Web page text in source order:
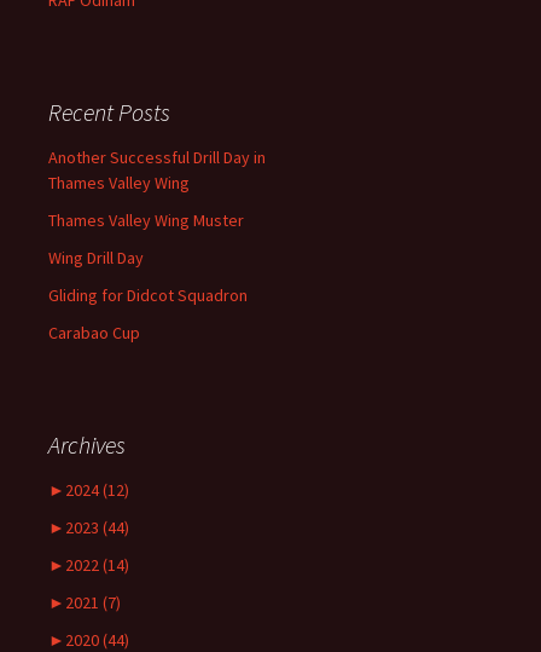
Recent Posts
Another Successful Drill Day in
Thames Valley Wing
Thames Valley Wing Muster
Wing Drill Day
Gliding for Didcot Squadron
Carabao Cup
Archives
► 2024 (12)
► 2023 (44)
► 2022 (14)
► 2021 (7)
► 2020 (44)